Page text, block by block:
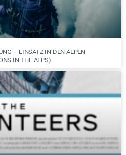
– EINSATZ IN DEN ALPEN
IN THE ALPS)